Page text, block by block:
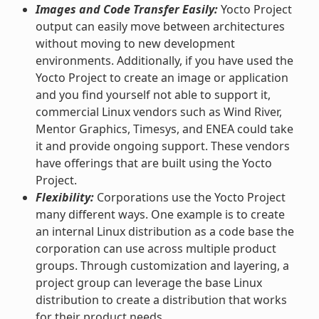
Images and Code Transfer Easily:Yocto Project
output can easily move between architectures
without moving to new development
environments. Additionally, if you have used the
Yocto Project to create an image or application
and you find yourself not able to support it,
commercial Linux vendors such as Wind River,
Mentor Graphics, Timesys, and ENEA could take
it and provide ongoing support. These vendors
have offerings that are built using the Yocto
Project.
Flexibility:Corporations use the Yocto Project
many different ways. One example is to create
an internal Linux distribution as a code base the
corporation can use across multiple product
groups. Through customization and layering, a
project group can leverage the base Linux
distribution to create a distribution that works